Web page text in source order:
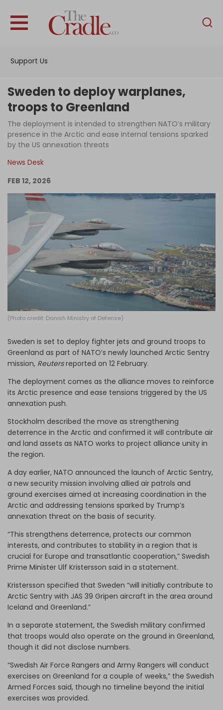
Support Us
English
Interviews
News
Podcast
Support Us
Become an Author
Log in
Sweden to deploy warplanes,
troops to Greenland
The deployment is intended to strengthen NATO’s military
presence in the Arctic and ease internal tensions sparked
by the US annexation threats
News Desk
FEB 12, 2026
(Photo credit: Danish Ministry of Defense)
Sweden is set to deploy fighter jets and ground troops to
Greenland as part of NATO’s newly launched Arctic Sentry
mission, Reutersreported on 12 February.
The deployment comes as the alliance moves to reinforce
its Arctic presence and ease tensions triggered by the US
annexation push.
Stockholm described the move as strengthening
deterrence in the Arctic and confirmed it will contribute air
and land assets as NATO works to project alliance unity in
the region.
A day earlier, NATO announced the launch of Arctic Sentry,
a new security mission involving allied air patrols and
ground exercises aimed at increasing coordination in the
Arctic and addressing tensions sparked by Trump’s
annexation threat on the basis of security.
“This strengthens deterrence, protects our common
interests, and contributes to stability in a region that is
crucial for Europe and transatlantic cooperation,” Swedish
Prime Minister Ulf Kristersson said in a statement.
Kristersson specified that Sweden “will initially contribute to
Arctic Sentry with JAS 39 Gripen aircraft in the area around
Iceland and Greenland.”
In a separate statement, the Swedish military confirmed
that troops would also operate on the ground in Greenland,
though it did not disclose numbers.
“Swedish Air Force Rangers and Army Rangers will conduct
exercises on Greenland for a couple of weeks,” the Swedish
Armed Forces said, though no timeline beyond the initial
exercises was provided.